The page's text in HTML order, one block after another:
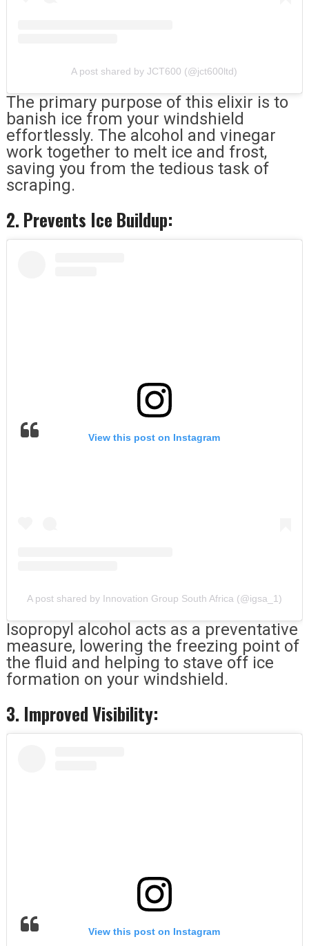
A post shared by JCT600 (@jct600ltd)
The primary purpose of this elixir is to
banish ice from your windshield
effortlessly. The alcohol and vinegar
work together to melt ice and frost,
saving you from the tedious task of
scraping.
2. Prevents Ice Buildup:
View this post on Instagram
A post shared by Innovation Group South Africa (@igsa_1)
Isopropyl alcohol acts as a preventative
measure, lowering the freezing point of
the fluid and helping to stave off ice
formation on your windshield.
3. Improved Visibility:
View this post on Instagram